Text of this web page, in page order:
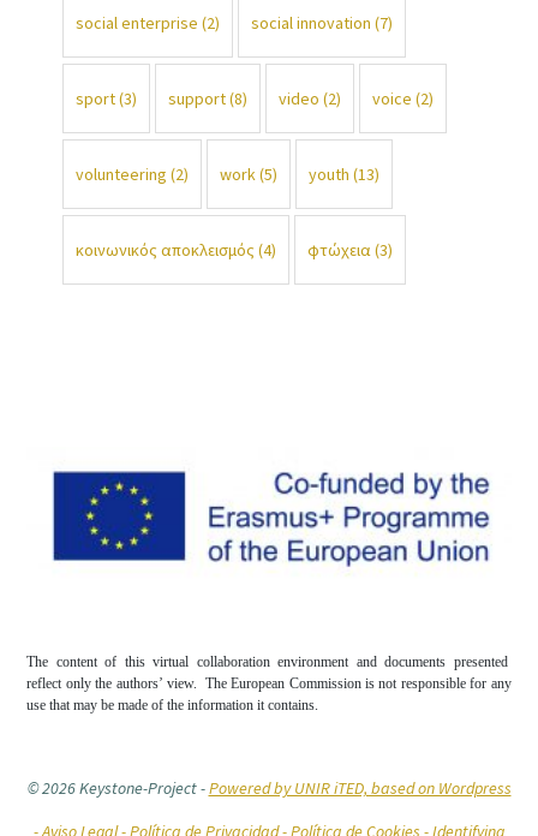
social enterprise (2) social innovation (7)
sport(3) support(8) video (2) voice (2)
volunteering (2) work(5) youth (13)
κοινωνικός αποκλεισμός (4) φτώχεια(3)
The content of this virtual collaboration environment and documents presented
reflect only the authors’ view. The European Commission is not responsible for any
use that may be made of the information it contains.
© 2026 Keystone-Project-Powered by UNIR iTED, based on Wordpress
-Aviso Legal -Política de Privacidad -Política de Cookies - Identifying